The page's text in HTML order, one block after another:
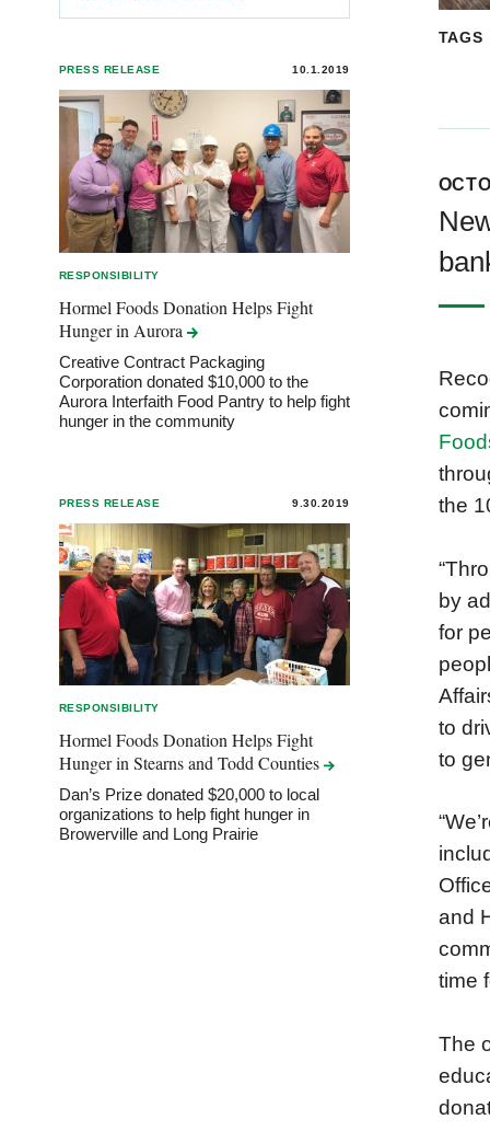
PRESS RELEASE 10.1.2019
RESPONSIBILITY
Hormel Foods Donation Helps Fight
Hunger in Aurora
Creative Contract Packaging
Corporation donated $10,000 to the
Aurora Interfaith Food Pantry to help fight
hunger in the community
PRESS RELEASE 9.30.2019
RESPONSIBILITY
Hormel Foods Donation Helps Fight
Hunger in Stearns and ToddCounties
Dan’s Prize donated $20,000 to local
organizations to help fight hunger in
Browerville and Long Prairie
TAGS
the
by
for
to
to
and
time
The